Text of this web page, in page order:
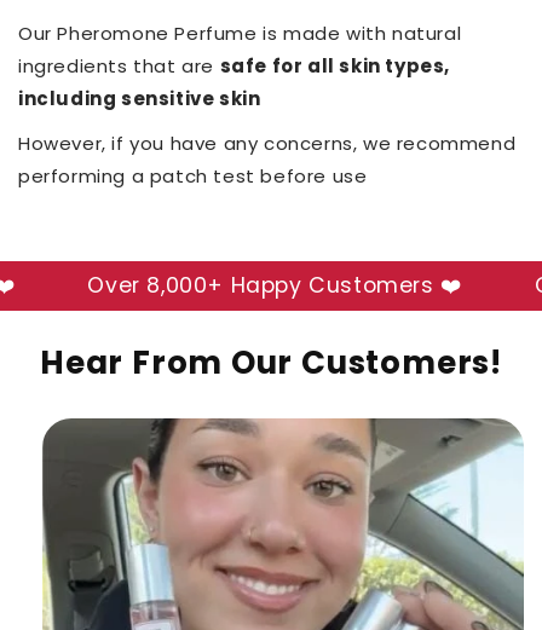
Our Pheromone Perfume is made with natural
ingredients that are safe for all skin types,
including sensitive skin
However, if you have any concerns, we recommend
performing a patch test before use
Over 8,000+ Happy Customers ❤️
Hear From Our Customers!